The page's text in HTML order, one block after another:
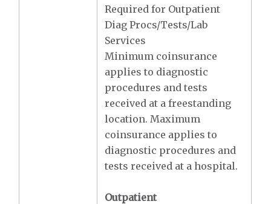
Required for Outpatient
Diag Procs/Tests/Lab
Services
Minimum coinsurance
applies to diagnostic
procedures and tests
received at a freestanding
location. Maximum
coinsurance applies to
diagnostic procedures and
tests received at a hospital.
Outpatient